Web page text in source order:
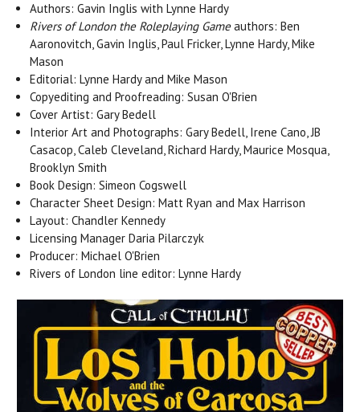
Authors: Gavin Inglis with Lynne Hardy
Rivers of London the Roleplaying Gameauthors: Ben
Aaronovitch, Gavin Inglis, Paul Fricker, Lynne Hardy, Mike
Mason
Editorial: Lynne Hardy and Mike Mason
Copyediting and Proofreading: Susan O'Brien
Cover Artist: Gary Bedell
Interior Art and Photographs: Gary Bedell, Irene Cano, JB
Casacop, Caleb Cleveland, Richard Hardy, Maurice Mosqua,
Brooklyn Smith
Book Design: Simeon Cogswell
Character Sheet Design: Matt Ryan and Max Harrison
Layout: Chandler Kennedy
Licensing Manager Daria Pilarczyk
Producer: Michael O'Brien
Rivers of London line editor: Lynne Hardy